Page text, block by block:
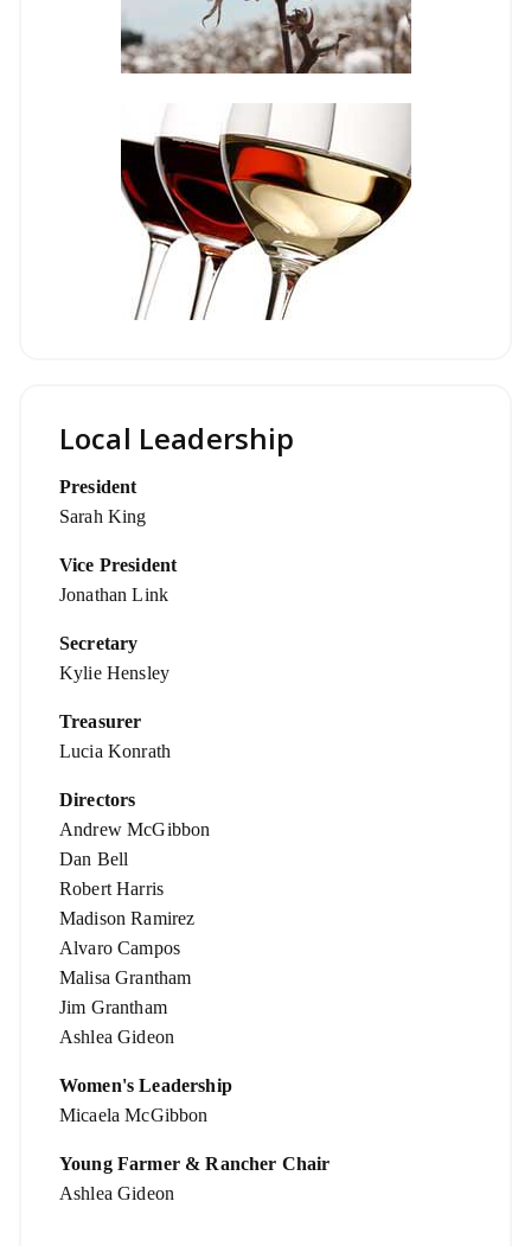
Local Leadership
President
Sarah King
Vice President
Jonathan Link
Secretary
Kylie Hensley
Treasurer
Lucia Konrath
Directors
Andrew McGibbon
Dan Bell
Robert Harris
Madison Ramirez
Alvaro Campos
Malisa Grantham
Jim Grantham
Ashlea Gideon
Women's Leadership
Micaela McGibbon
Young Farmer & Rancher Chair
Ashlea Gideon